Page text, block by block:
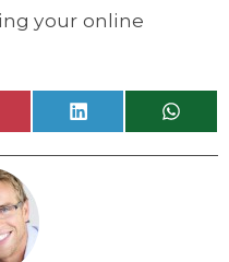
your online
Share
on
L
i
n
Share
on
W
h
a